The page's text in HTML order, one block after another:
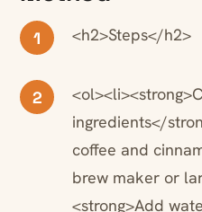
1 <h2>Steps</h2>
2
ingredients</
coffee and
brew maker or
<strong>Add